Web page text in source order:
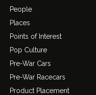
People
Places
Points of Interest
Pop Culture
Pre-War Cars
Pre-War Racecars
Product Placement